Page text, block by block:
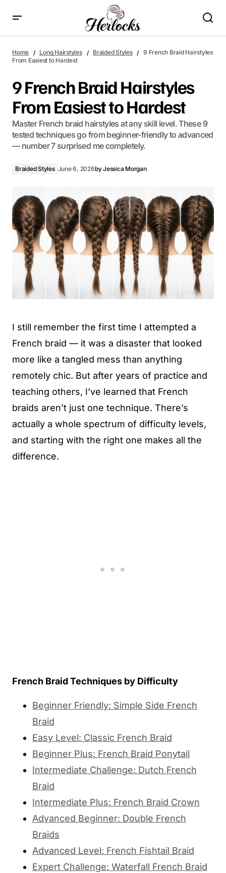
Home Long Hairstyles Braided Styles
9 French Braid Hairstyles
From Easiest to Hardest
9 French Braid Hairstyles
From Easiest to Hardest
Master French braid hairstyles at any skill level. These 9
tested techniques go from beginner-friendly to advanced
— number 7 surprised me completely.
Braided Styles June 6, 2026byJessica Morgan
I still remember the first time I attempted a
French braid — it was a disaster that looked
more like a tangled mess than anything
remotely chic. But after years of practice and
teaching others, I’ve learned that French
braids aren’t just one technique. There’s
actually a whole spectrum of difficulty levels,
and starting with the right one makes all the
difference.
French Braid Techniques by Difficulty
Beginner Friendly: Simple Side French
Braid
Easy Level: Classic French Braid
Beginner Plus: French Braid Ponytail
Intermediate Challenge: Dutch French
Braid
Intermediate Plus: French Braid Crown
Advanced Beginner: Double French
Braids
Advanced Level: French Fishtail Braid
Expert Challenge: Waterfall French Braid